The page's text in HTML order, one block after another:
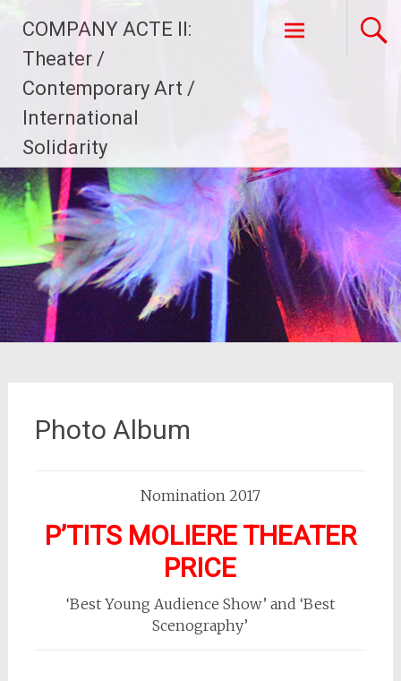
content
COMPANY ACTE II:
Theater /
Contemporary Art /
International
Solidarity
Photo Album
Nomination 2017
P’TITS MOLIERE THEATER
PRICE
‘Best Young Audience Show’ and ‘Best
Scenography’